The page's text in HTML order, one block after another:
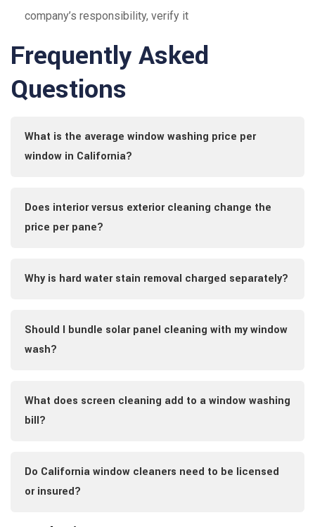
company’s responsibility, verify it
Frequently Asked
Questions
What is the average window washing price per
window in California?
Does interior versus exterior cleaning change the
price per pane?
Why is hard water stain removal charged separately?
Should I bundle solar panel cleaning with my window
wash?
What does screen cleaning add to a window washing
bill?
Do California window cleaners need to be licensed
or insured?